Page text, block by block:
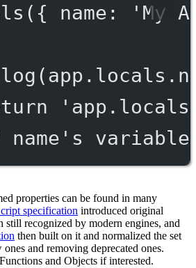
({ name: 'My
log
variable
properties can be found in many
specification introduced original
still recognized by modern engines, and
then built on it and normalized the set
and removing deprecated ones.
and Objects if interested.